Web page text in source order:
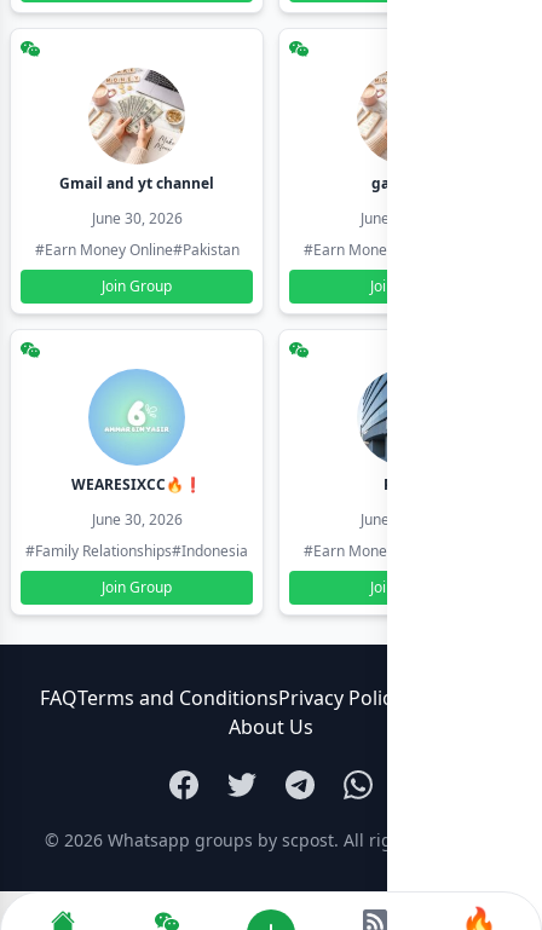
Gmail and yt channel
June 30, 2026
#Earn Money Online#Pakistan
Join Group
gamil ids
June 30, 2026
#Earn Money Online
Join Group
WEARESIXCC🔥❗️
June 30, 2026
#Family Relationships#Indonesia
Join Group
Pk804
June 30, 2026
#Earn Money Online
Join Group
FAQTerms and ConditionsPrivacy Policy
About Us
© 2026 Whatsapp groups by scpost. All rights reserved.
🔥